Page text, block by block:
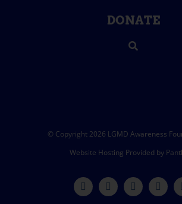
DONATE
© Copyright 2026 LGMD Awareness
Website Hosting Provided by